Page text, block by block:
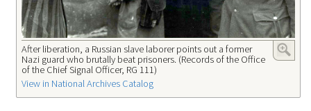
After liberation, a Russian slave laborer points out a former
Nazi guard who brutally beat prisoners. (Records of the Office
of the Chief Signal Officer, RG 111)
View in National Archives Catalog